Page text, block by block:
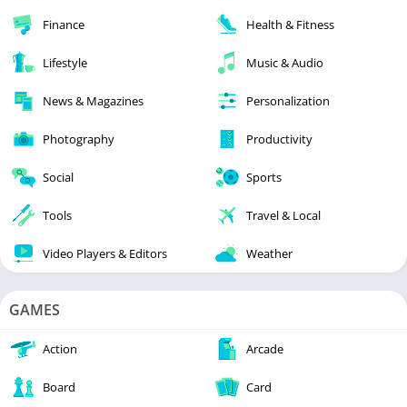
Finance Health & Fitness
Lifestyle Music & Audio
News & Magazines Personalization
Photography Productivity
Social Sports
Tools Travel & Local
Video Players & Editors Weather
GAMES
Action Arcade
Board Card